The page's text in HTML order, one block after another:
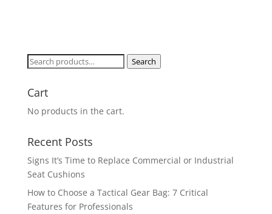
Search
Search
Cart
No products in the cart.
Recent Posts
Signs It’s Time to Replace Commercial or Industrial
Seat Cushions
How to Choose a Tactical Gear Bag: 7 Critical
Features for Professionals